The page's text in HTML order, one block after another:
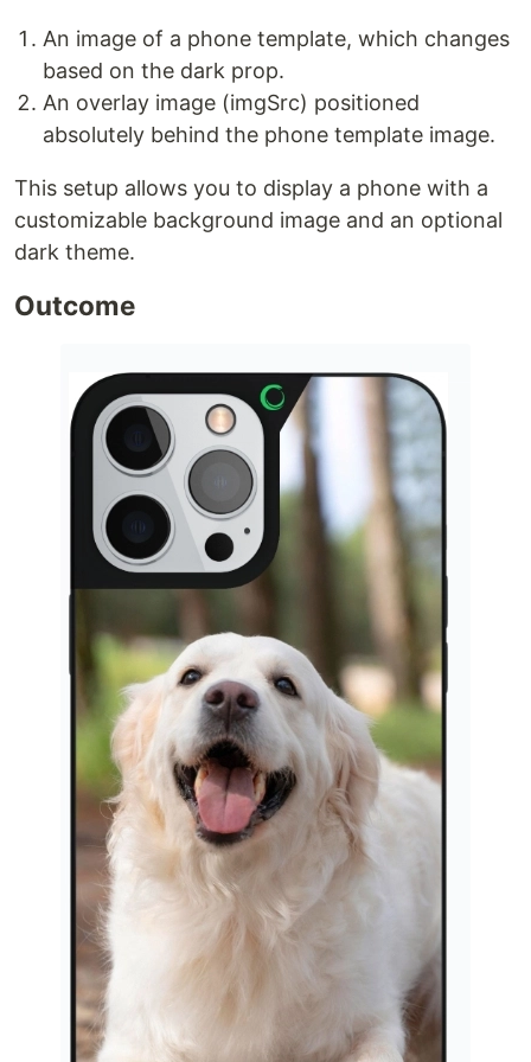
An image of a phone template, which changes
based on the dark prop.
An overlay image (imgSrc) positioned
absolutely behind the phone template image.
This setup allows you to display a phone with a
customizable background image and an optional
dark theme.
Outcome